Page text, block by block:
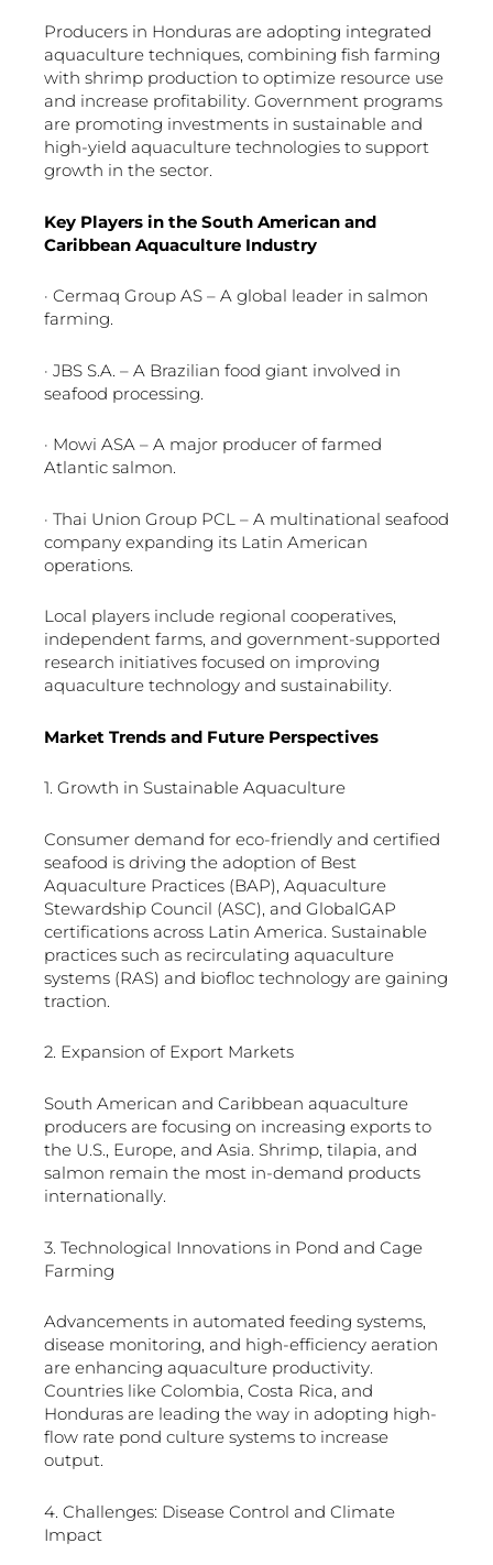
Producers in Honduras are adopting integrated
aquaculture techniques, combining fish farming
with shrimp production to optimize resource use
and increase profitability. Government programs
are promoting investments in sustainable and
high-yield aquaculture technologies to support
growth in the sector.
Key Players in the South American and
Caribbean Aquaculture Industry
· Cermaq Group AS – A global leader in salmon
farming.
· JBS S.A. – A Brazilian food giant involved in
seafood processing.
· Mowi ASA – A major producer of farmed
Atlantic salmon.
· Thai Union Group PCL – A multinational seafood
company expanding its Latin American
operations.
Local players include regional cooperatives,
independent farms, and government-supported
research initiatives focused on improving
aquaculture technology and sustainability.
Market Trends and Future Perspectives
1. Growth in Sustainable Aquaculture
Consumer demand for eco-friendly and certified
seafood is driving the adoption of Best
Aquaculture Practices (BAP), Aquaculture
Stewardship Council (ASC), and GlobalGAP
certifications across Latin America. Sustainable
practices such as recirculating aquaculture
systems (RAS) and biofloc technology are gaining
traction.
2. Expansion of Export Markets
South American and Caribbean aquaculture
producers are focusing on increasing exports to
the U.S., Europe, and Asia. Shrimp, tilapia, and
salmon remain the most in-demand products
internationally.
3. Technological Innovations in Pond and Cage
Farming
Advancements in automated feeding systems,
disease monitoring, and high-efficiency aeration
are enhancing aquaculture productivity.
Countries like Colombia, Costa Rica, and
Honduras are leading the way in adopting high-
flow rate pond culture systems to increase
output.
4. Challenges: Disease Control and Climate
Impact